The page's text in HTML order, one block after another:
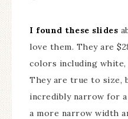
I found these slides
love them. They are
colors including white,
They are true to size,
incredibly narrow for
a more narrow width